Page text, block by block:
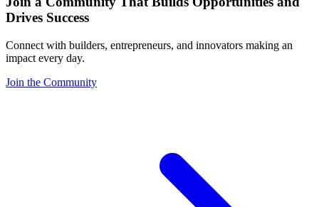
Drives Success
Connect with builders, entrepreneurs, and innovators making an
impact every day.
Join the Community